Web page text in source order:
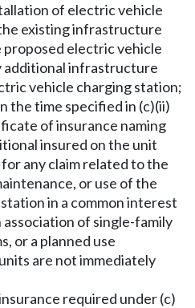
of electric vehicle
existing infrastructure
electric vehicle
infrastructure
vehicle charging station;
the time specified in (c)(ii)
of insurance naming
insured on the unit
any claim related to the
or use of the
in a common interest
of single-family
or a planned use
are not immediately
required under (c)